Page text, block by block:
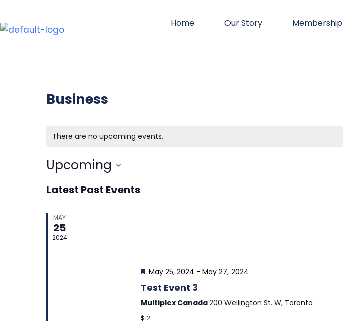
to
Home Our Story Membership
Business
There are no upcoming events.
Upcoming
date.
Latest Past Events
MAY
25
2024
Featured
May 25, 2024 - May 27, 2024
Test Event 3
Multiplex Canada200 Wellington St. W, Toronto
$12